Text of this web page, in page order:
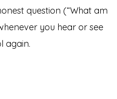
question (“What am
you hear or see
again.